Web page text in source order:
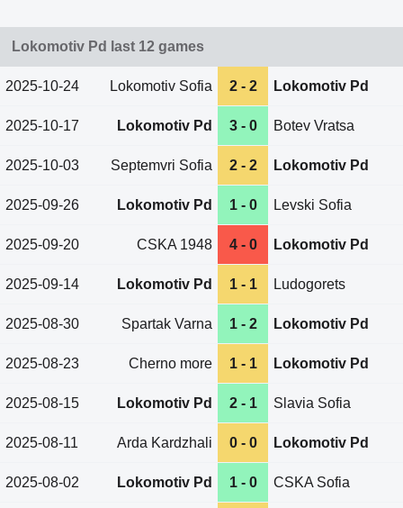
Lokomotiv Pd last 12 games
2025-10-24 Lokomotiv Sofia 2 - 2 Lokomotiv Pd
2025-10-17 Lokomotiv Pd 3 - 0 Botev Vratsa
2025-10-03 Septemvri Sofia 2 - 2 Lokomotiv Pd
2025-09-26 Lokomotiv Pd 1 - 0 Levski Sofia
2025-09-20 CSKA 1948 4 - 0 Lokomotiv Pd
2025-09-14 Lokomotiv Pd 1 - 1 Ludogorets
2025-08-30 Spartak Varna 1 - 2 Lokomotiv Pd
2025-08-23 Cherno more 1 - 1 Lokomotiv Pd
2025-08-15 Lokomotiv Pd 2 - 1 Slavia Sofia
2025-08-11 Arda Kardzhali 0 - 0 Lokomotiv Pd
2025-08-02 Lokomotiv Pd 1 - 0 CSKA Sofia